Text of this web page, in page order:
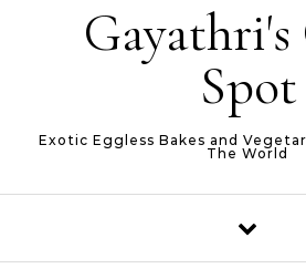
Spot
Exotic Eggless Bakes and
The World